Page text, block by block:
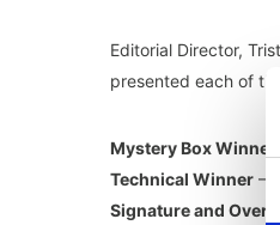
Editorial Director,
presented each of
Mystery Box Winner
Technical Winner –
Signature and